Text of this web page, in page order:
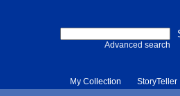
Advanced search
My Collection StoryTeller